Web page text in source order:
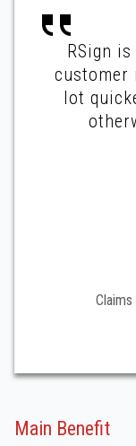
RSign
customer
lot
Main Benefit